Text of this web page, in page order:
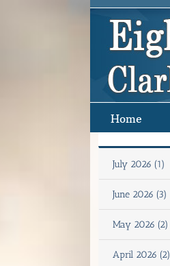
Home
July 2026 (1)
June 2026 (3)
May 2026 (2)
April 2026 (2)